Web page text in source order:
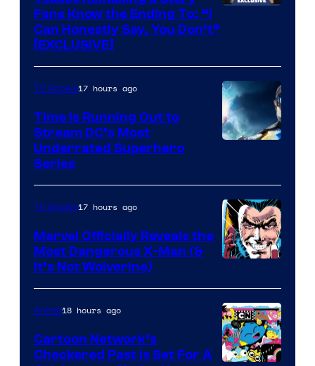
Fans Know the Ending To: “I
Can Honestly Say, You Don’t”
[EXCLUSIVE]
TV Shows17 hours ago
Time Is Running Out to
Stream DC’s Most
Underrated Superhero
Series
Courtesy
of
Marvel
Comics
TV Shows17 hours ago
Marvel Officially Reveals the
Most Dangerous X-Man (&
It’s Not Wolverine)
Anime18 hours ago
Cartoon Network’s
Checkered Past is Set For A